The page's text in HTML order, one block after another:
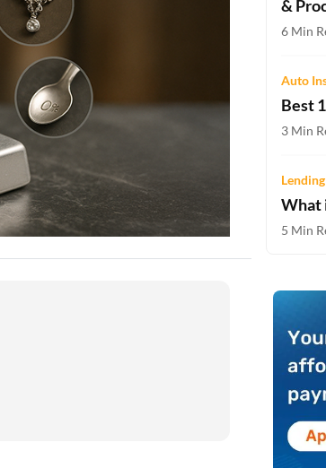
Two-wheeler Loan EMI Calculator
Education Loan EMI Calculator
FD Calculator
IDV Calculator
Health Insurance Premium Calculator
&
6 Min
Auto
Best
3 Min
What
5 Min